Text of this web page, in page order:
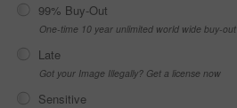
99% Buy-Out
One-time 10 year unlimited world wide buy-out
Late
Got your Image Illegally? Get a license now
Sensitive